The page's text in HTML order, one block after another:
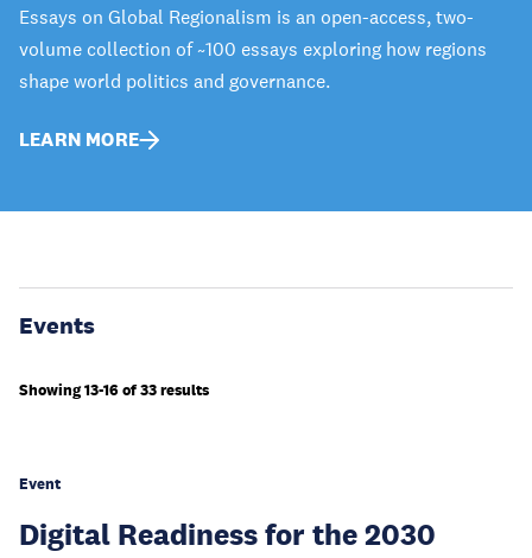
Essays on Global Regionalism is an open-access, two-
volume collection of ~100 essays exploring how regions
shape world politics and governance.
LEARN MORE
Events
Showing 13-16 of 33 results
Event
Digital Readiness for the 2030